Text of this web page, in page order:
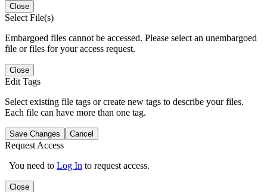
Close
Select File(s)
Embargoed files cannot be accessed. Please select an unembargoed
file or files for your access request.
Close
Edit Tags
Select existing file tags or create new tags to describe your files.
Each file can have more than one tag.
Save Changes Cancel
Request Access
You need to Log In to request access.
Close